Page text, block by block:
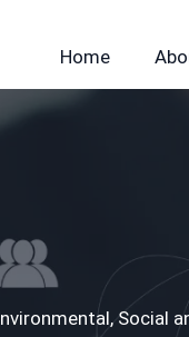
Home
Social